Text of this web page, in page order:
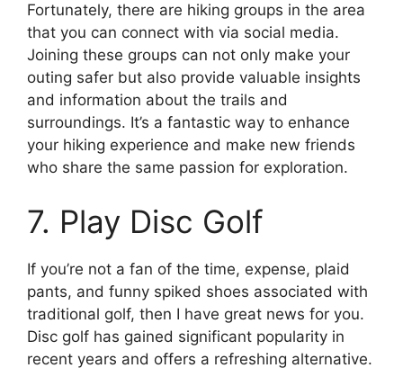
Fortunately, there are hiking groups in the area
that you can connect with via social media.
Joining these groups can not only make your
outing safer but also provide valuable insights
and information about the trails and
surroundings. It’s a fantastic way to enhance
your hiking experience and make new friends
who share the same passion for exploration.
7. Play Disc Golf
If you’re not a fan of the time, expense, plaid
pants, and funny spiked shoes associated with
traditional golf, then I have great news for you.
Disc golf has gained significant popularity in
recent years and offers a refreshing alternative.